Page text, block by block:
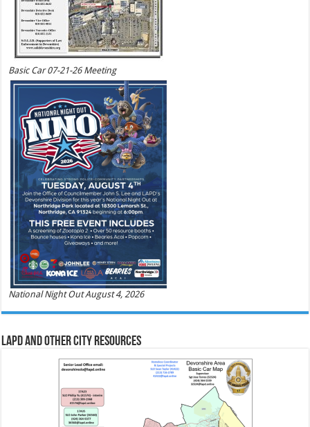
Basic Car 07-21-26 Meeting
National Night Out August 4, 2026
LAPD and Other City Resources